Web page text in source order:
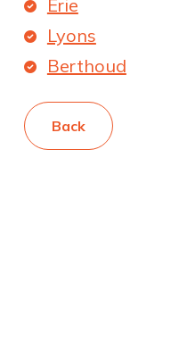
Erie
Lyons
Berthoud
Back